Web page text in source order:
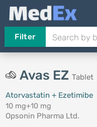
Filter
Avas EZ Tablet
Atorvastatin + Ezetimibe
10 mg+10 mg
Opsonin Pharma Ltd.